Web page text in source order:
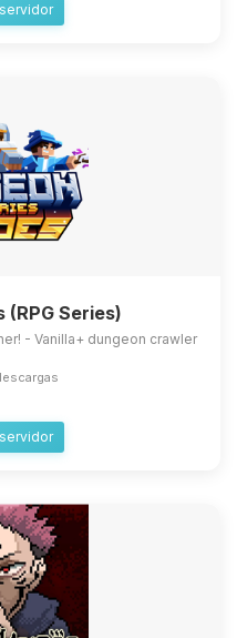
(RPG Series)
- Vanilla+ dungeon crawler